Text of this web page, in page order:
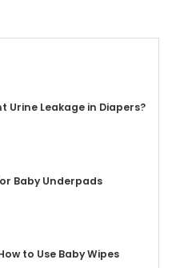
Urine Leakage in Diapers?
Baby Underpads
to Use Baby Wipes